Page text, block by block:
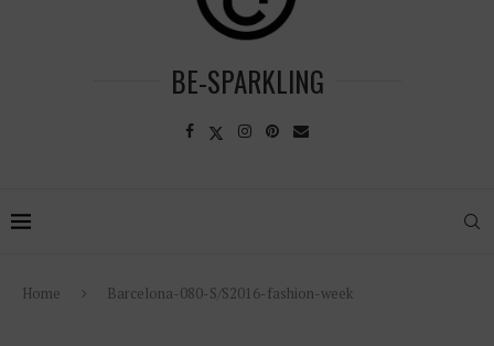
BE-SPARKLING
Home Barcelona-080-S/S2016-fashion-week